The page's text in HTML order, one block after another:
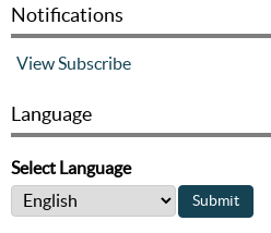
Notifications
View Subscribe
Language
Select Language